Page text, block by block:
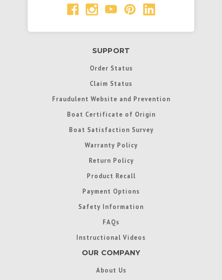
SUPPORT
Order Status
Claim Status
Fraudulent Website and Prevention
Boat Certificate of Origin
Boat Satisfaction Survey
Warranty Policy
Return Policy
Product Recall
Payment Options
Safety Information
FAQs
Instructional Videos
OUR COMPANY
About Us